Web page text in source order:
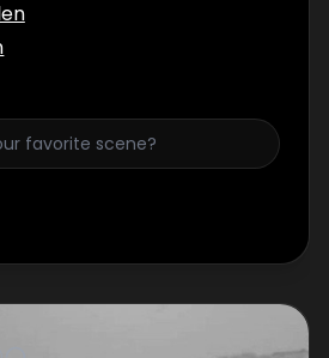
his plan -- in the
tidal wave, they hope to